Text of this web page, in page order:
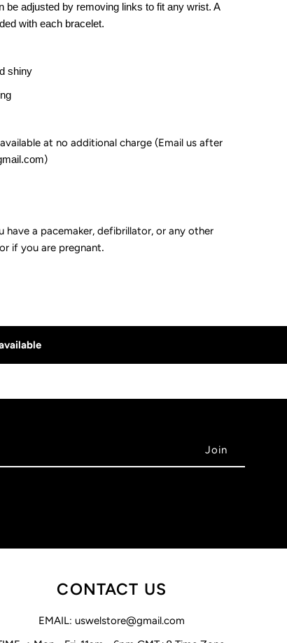
be adjusted by removing links to fit any wrist. A
with each bracelet.
shiny
at no additional charge (Email us after
)
a pacemaker, defibrillator, or any other
if you are pregnant.
CONTACT US
EMAIL: uswelstore@gmail.com